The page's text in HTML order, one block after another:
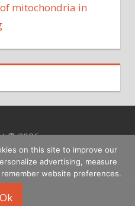
mitochondria in
© 2026
on this site to improve our
advertising, measure
website preferences.
Ok